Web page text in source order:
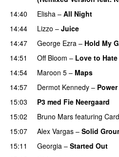
14:40
Elisha – All Night
14:44 Lizzo – Juice
14:47
George Ezra – Hold My
14:51
Off Bloom – Love to
14:54 Maroon 5 – Maps
14:57
Dermot Kennedy –
15:03
P3 med Fie Neergaard
15:02
Bruno Mars featuring
15:07
Alex Vargas – Solid
15:11
Georgia – Started Out